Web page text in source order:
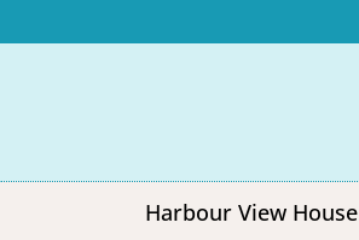
Harbour View House